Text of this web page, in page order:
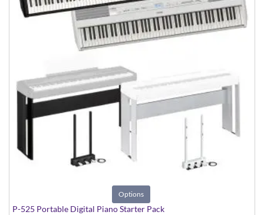
Options
P-525 Portable Digital Piano Starter Pack